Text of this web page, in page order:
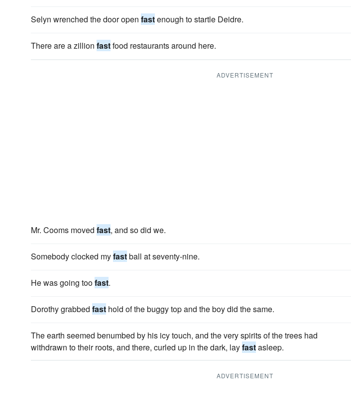
Selyn wrenched the door open fastenough to startle Deidre.
There are a zillion fastfood restaurants around here.
ADVERTISEMENT
Mr. Cooms moved fast, and so did we.
Somebody clocked myfastball at seventy-nine.
He was going toofast.
Dorothy grabbed fast hold of the buggy top and the boy did the same.
The earth seemed benumbed by his icy touch, and the very spirits of the trees had
withdrawn to their roots, and there, curled up in the dark, layfastasleep.
ADVERTISEMENT